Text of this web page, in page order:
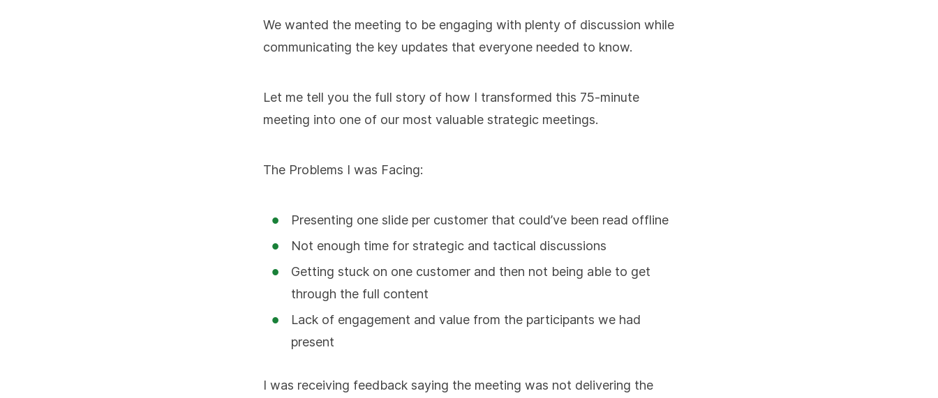
We wanted the meeting to be engaging with plenty of discussion while
communicating the key updates that everyone needed to know.
Let me tell you the full story of how I transformed this 75-minute
meeting into one of our most valuable strategic meetings.
The Problems I was Facing:
Presenting one slide per customer that could’ve been read offline
Not enough time for strategic and tactical discussions
Getting stuck on one customer and then not being able to get
through the full content
Lack of engagement and value from the participants we had
present
I was receiving feedback saying the meeting was not delivering the